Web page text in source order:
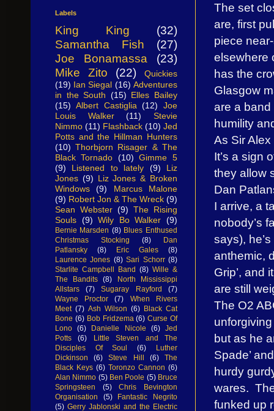
The set
are, first
piece
elsewhere
has the
Glasgow
are a
humility
As Sir
It’s a sign
they allow
Dan
I arrive, a
nobody’s
says),
anthemic,
Grip’, and
are still
The O2
but as he
Spade’
hurdy
wares.
funked up
Labels
King King
(32)
Samantha Fish
(27)
Joe Bonamassa
(23)
Mike Zito
(22)
Quickies
(19) Ian Siegal (16) Adventures
in the South (15) Elles Bailey
(15) Albert Castiglia (12)
Joe
Louis Walker
(11)
Stevie
Nimmo (11) Flashback (10) Jed
Potts and the Hillman Hunters
(10) Thorbjorn Risager & The
Black Tornado (10) Gimme 5
(9)
Listened to lately (9)
Liz
Jones (9) Liz Jones & Broken
Windows
(9)
Marcus Malone
(9) Robert Jon & The Wreck (9)
Sean Webster (9) The Rising
Souls (9) Wily Bo Walker (9)
Bernie Marsden (8) Blues Enthused
Christmas Stocking
(8)
Dan
Patlansky
(8) Eric Gales
(8)
Laurence Jones (8) Sari Schorr (8)
Starlite Campbell Band (8) Wille &
The Bandits
(8)
North Mississippi
Allstars
(7) Sugaray Rayford
(7)
Wayne Proctor
(7)
When Rivers
Meet (7) Ash Wilson (6) Black Cat
Bone (6) Bob Fridzema (6) Curse Of
Lono (6) Danielle Nicole (6) Jed
Potts
(6)
Little Steven and The
Disciples Of Soul
(6)
Luther
Dickinson
(6) Steve Hill (6)
The
Black Keys (6) Toronzo Cannon (6)
Alan Nimmo (5) Ben Poole (5) Bruce
Springsteen
(5)
Chris Bevington
Organisation
(5)
Fantastic Negrito
(5) Gerry Jablonski and the Electric